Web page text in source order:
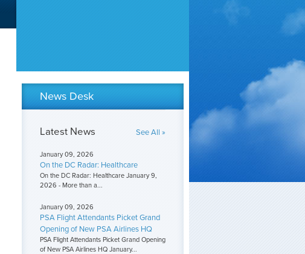
News Desk
Latest News See All »
January 09, 2026
On the DC Radar: Healthcare
On the DC Radar: Healthcare January 9,
2026 - More than a...
January 09, 2026
PSA Flight Attendants Picket Grand
Opening of New PSA Airlines HQ
PSA Flight Attendants Picket Grand Opening
of New PSA Airlines HQ January...